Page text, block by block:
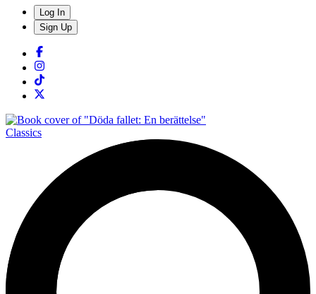
Log In
Sign Up
Classics